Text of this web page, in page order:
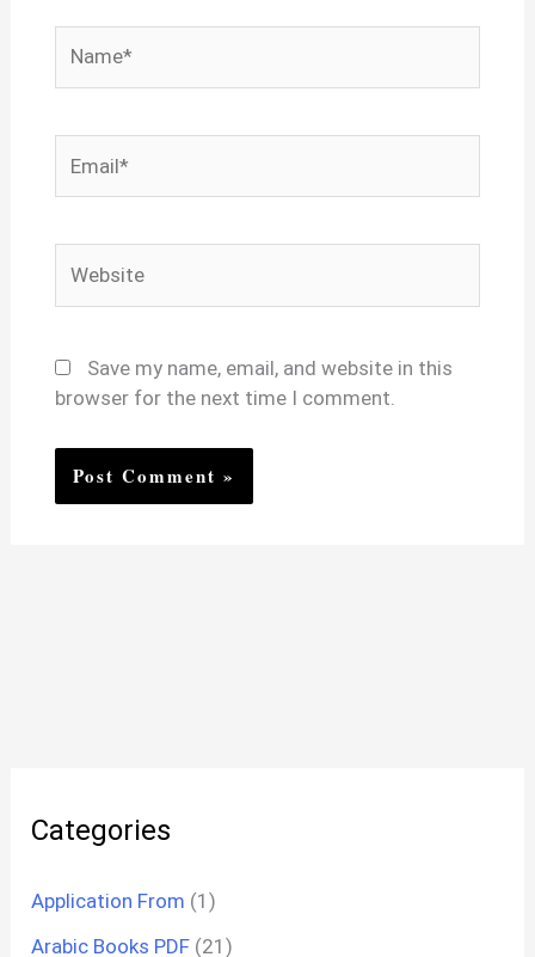
Save my name, email, and website in this
browser for the next time I comment.
Categories
Application From (1)
Arabic Books PDF (21)